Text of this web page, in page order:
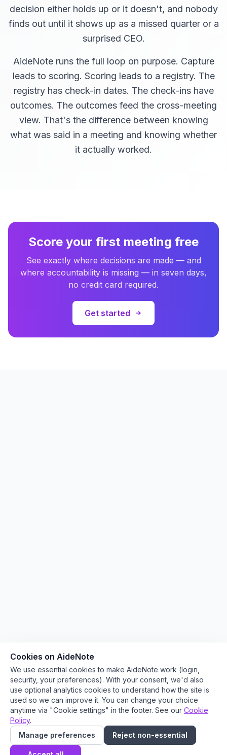
decision either holds up or it doesn't, and nobody
finds out until it shows up as a missed quarter or a
surprised CEO.
AideNote runs the full loop on purpose. Capture
leads to scoring. Scoring leads to a registry. The
registry has check-in dates. The check-ins have
outcomes. The outcomes feed the cross-meeting
view. That's the difference between knowing
what was said in a meeting and knowing whether
it actually worked.
Score your first meeting free
See exactly where decisions are made — and
where accountability is missing — in seven days,
no credit card required.
Get started
Cookies on AideNote
We use essential cookies to make AideNote work (login,
security, your preferences). With your consent, we'd also
use optional analytics cookies to understand how the site is
used so we can improve it. You can change your choice
anytime via "Cookie settings" in the footer. See our Cookie
Policy.
Manage preferences
Reject non-essential